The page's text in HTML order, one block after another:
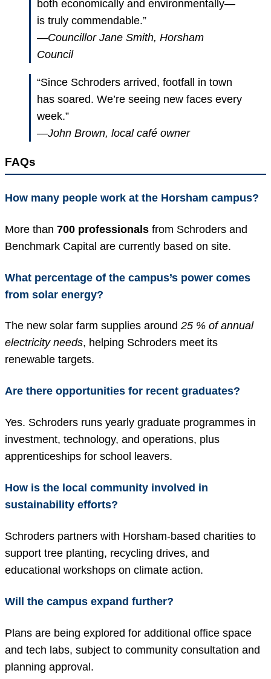
both economically and environmentally—
is truly commendable.”
—Councillor Jane Smith, Horsham
Council
“Since Schroders arrived, footfall in town
has soared. We’re seeing new faces every
week.”
—John Brown, local café owner
FAQs
How many people work at the Horsham campus?
More than 700 professionals from Schroders and
Benchmark Capital are currently based on site.
What percentage of the campus’s power comes
from solar energy?
The new solar farm supplies around 25 % of annual
electricity needs, helping Schroders meet its
renewable targets.
Are there opportunities for recent graduates?
Yes. Schroders runs yearly graduate programmes in
investment, technology, and operations, plus
apprenticeships for school leavers.
How is the local community involved in
sustainability efforts?
Schroders partners with Horsham-based charities to
support tree planting, recycling drives, and
educational workshops on climate action.
Will the campus expand further?
Plans are being explored for additional office space
and tech labs, subject to community consultation and
planning approval.